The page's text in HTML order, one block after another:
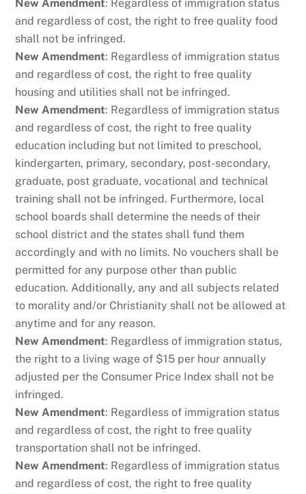
New Amendment: Regardless of immigration status
and regardless of cost, the right to free quality food
shall not be infringed.
New Amendment: Regardless of immigration status
and regardless of cost, the right to free quality
housing and utilities shall not be infringed.
New Amendment: Regardless of immigration status
and regardless of cost, the right to free quality
education including but not limited to preschool,
kindergarten, primary, secondary, post-secondary,
graduate, post graduate, vocational and technical
training shall not be infringed. Furthermore, local
school boards shall determine the needs of their
school district and the states shall fund them
accordingly and with no limits. No vouchers shall be
permitted for any purpose other than public
education. Additionally, any and all subjects related
to morality and/or Christianity shall not be allowed at
anytime and for any reason.
New Amendment: Regardless of immigration status,
the right to a living wage of $15 per hour annually
adjusted per the Consumer Price Index shall not be
infringed.
New Amendment: Regardless of immigration status
and regardless of cost, the right to free quality
transportation shall not be infringed.
New Amendment: Regardless of immigration status
and regardless of cost, the right to free quality